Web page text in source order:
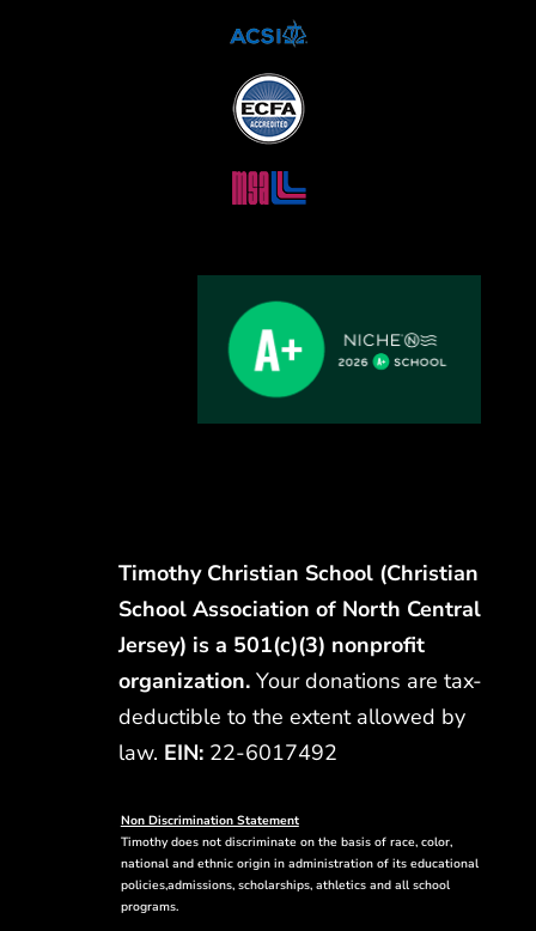
Timothy Christian School (Christian
School Association of North Central
Jersey) is a 501(c)(3) nonprofit
organization. Your donations are tax-
deductible to the extent allowed by
law. EIN:22-6017492
Non Discrimination Statement
Timothy does not discriminate on the basis of race, color,
national and ethnic origin in administration of its educational
policies,admissions, scholarships, athletics and all school
programs.